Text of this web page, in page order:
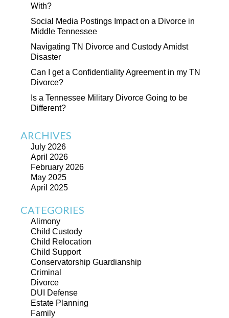
With?
Social Media Postings Impact on a Divorce in
Middle Tennessee
Navigating TN Divorce and Custody Amidst
Disaster
Can I get a Confidentiality Agreement in my TN
Divorce?
Is a Tennessee Military Divorce Going to be
Different?
ARCHIVES
July 2026
April 2026
February 2026
May 2025
April 2025
CATEGORIES
Alimony
Child Custody
Child Relocation
Child Support
Conservatorship Guardianship
Criminal
Divorce
DUI Defense
Estate Planning
Family